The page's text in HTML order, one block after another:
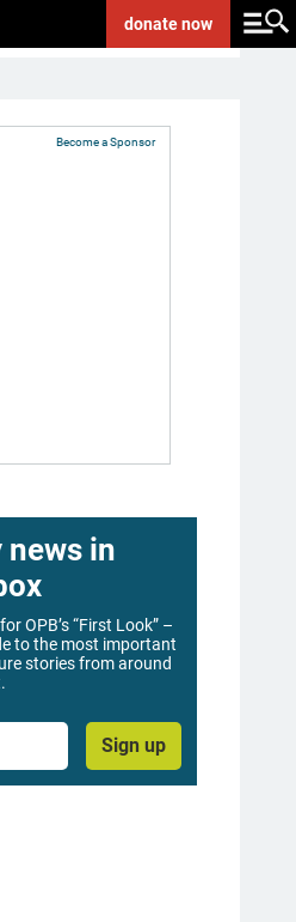
donatenow
Become a Sponsor
news in
OPB’s “First Look” –
to the most important
stories from around
Sign up